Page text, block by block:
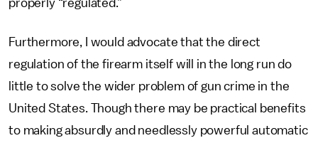
properly “regulated.”
Furthermore, I would advocate that the direct
regulation of the firearm itself will in the long run do
little to solve the wider problem of gun crime in the
United States. Though there may be practical benefits
to making absurdly and needlessly powerful automatic